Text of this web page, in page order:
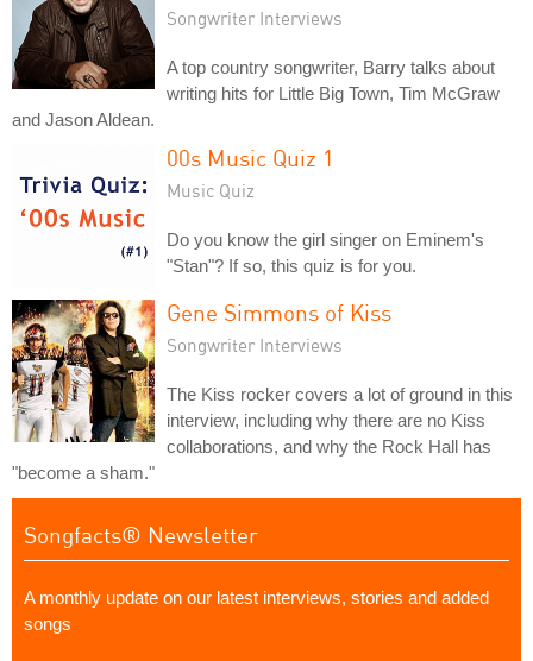
Songwriter Interviews
A top country songwriter, Barry talks about
writing hits for Little Big Town, Tim McGraw
and Jason Aldean.
00s Music Quiz 1
Music Quiz
Do you know the girl singer on Eminem's
"Stan"? If so, this quiz is for you.
Gene Simmons of Kiss
Songwriter Interviews
The Kiss rocker covers a lot of ground in this
interview, including why there are no Kiss
collaborations, and why the Rock Hall has
"become a sham."
Songfacts® Newsletter
A monthly update on our latest interviews, stories and added
songs